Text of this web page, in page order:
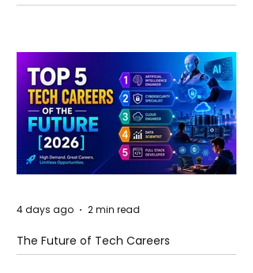
and Future Horizons
The Future of Tech Careers
4 days ago 2 min read